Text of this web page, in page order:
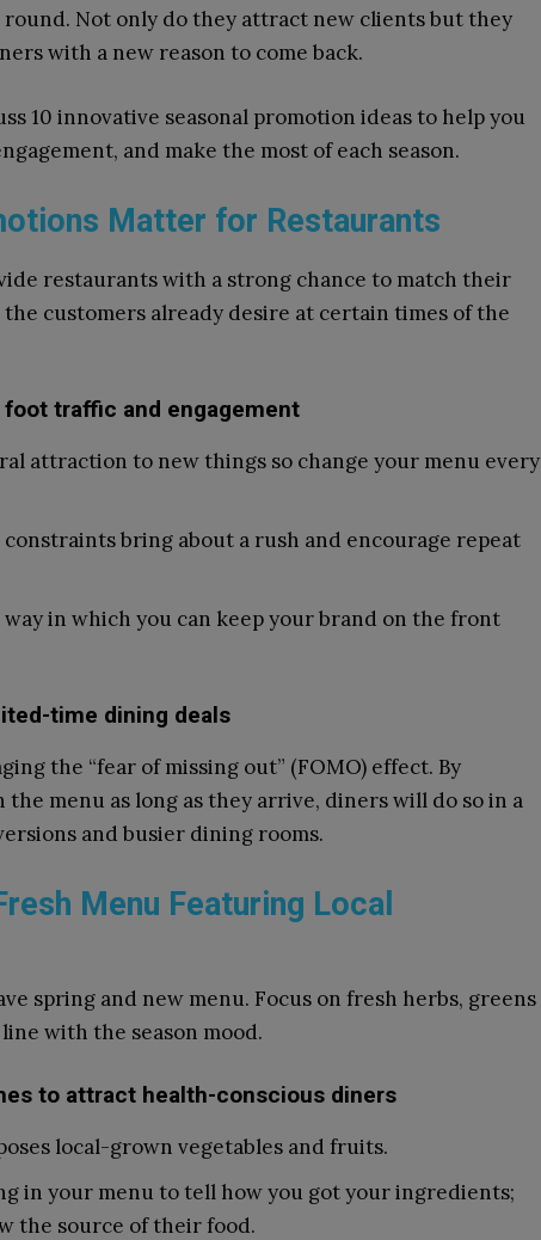
Not only do they attract new clients but they
with a new reason to come back.
10 innovative seasonal promotion ideas to help you
and make the most of each season.
Matter for Restaurants
restaurants with a strong chance to match their
customers already desire at certain times of the
traffic and engagement
attraction to new things so change your menu every
bring about a rush and encourage repeat
in which you can keep your brand on the front
time dining deals
the “fear of missing out” (FOMO) effect. By
menu as long as they arrive, diners will do so in a
and busier dining rooms.
Menu Featuring Local
spring and new menu. Focus on fresh herbs, greens
with the season mood.
to attract health-conscious diners
local-grown vegetables and fruits.
in your menu to tell how you got your ingredients;
the source of their food.